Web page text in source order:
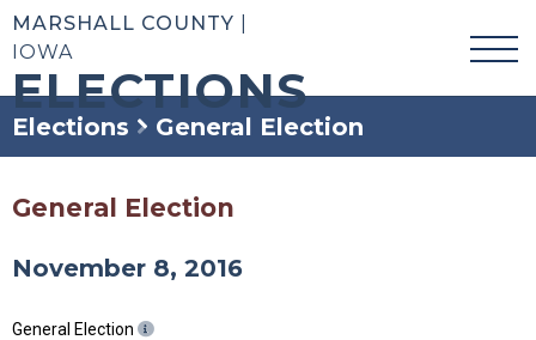
MARSHALL COUNTY
IOWA
ELECTIONS
Elections General Election
General Election
November 8, 2016
General Election